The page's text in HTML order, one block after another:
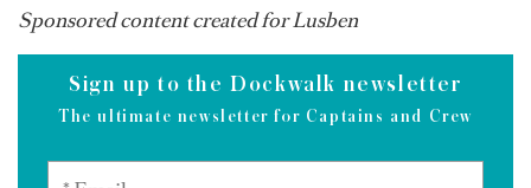
Sponsored content created for Lusben
Sign up to the Dockwalk newsletter
The ultimate newsletter for Captains and Crew